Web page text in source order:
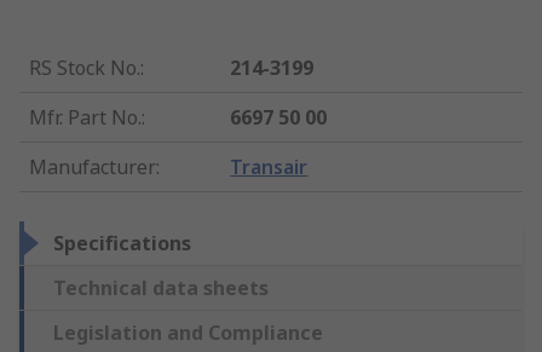
RS Stock No.:
214-3199
Mfr. Part No.:
6697 50 00
Manufacturer: Transair
Specifications
Technical data sheets
Legislation and Compliance